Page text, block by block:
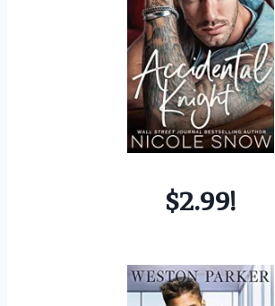
$2.99!